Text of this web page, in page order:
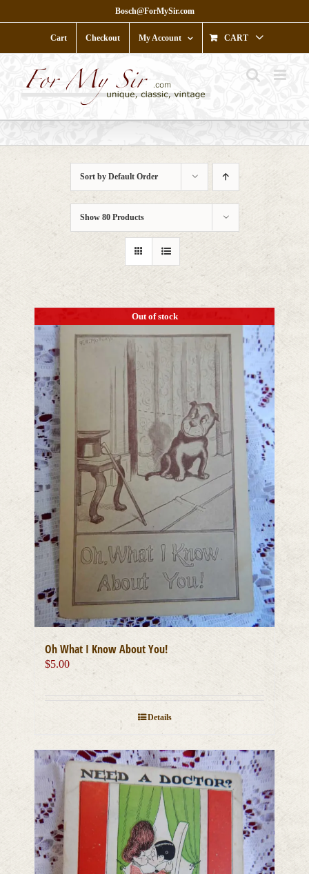
to
Bosch@ForMySir.com
Cart Checkout My Account CART
Sort by Default Order
Show 80 Products
Out of stock
Oh What I Know About You!
$5.00
Details